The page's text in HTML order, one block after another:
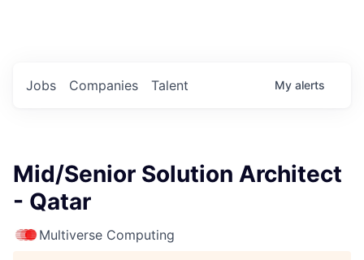
Jobs Companies Talent My alerts
Mid/Senior Solution Architect
- Qatar
Multiverse Computing